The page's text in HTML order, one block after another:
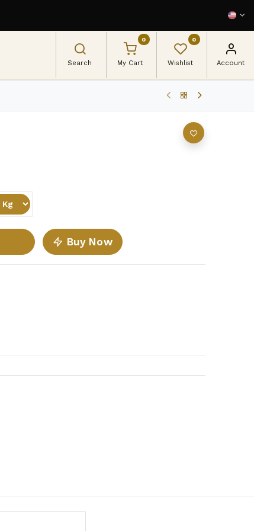
Search
0
My Cart
0
Wishlist Account
Buy Now